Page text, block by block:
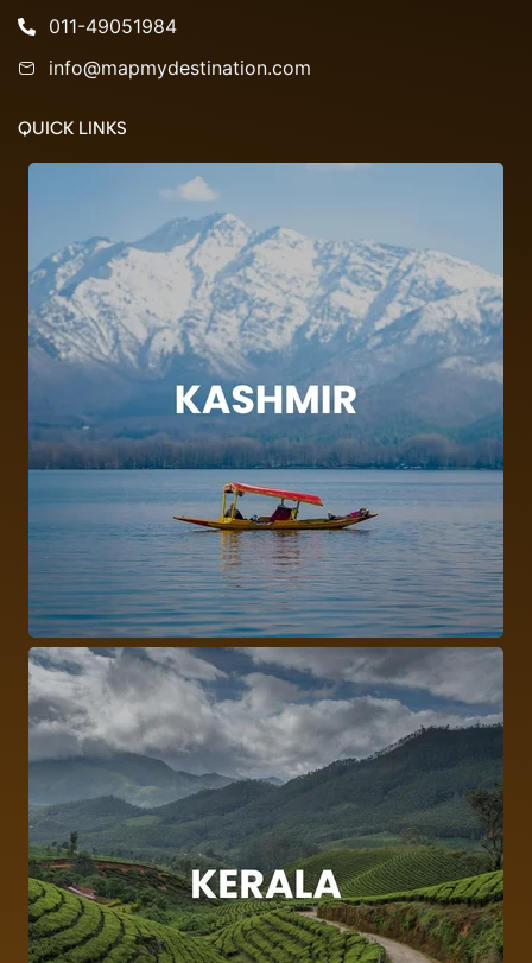
011-49051984
info@mapmydestination.com
QUICK LINKS